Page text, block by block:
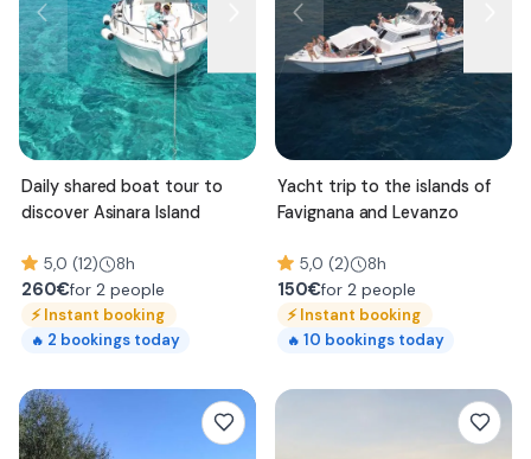
Daily shared boat tour to
discover Asinara Island
5,0 (12) 8h
260€for 2 people
⚡Instant booking
🔥 2 bookings today
Yacht trip to the islands of
Favignana and Levanzo
5,0 (2) 8h
150€for 2 people
⚡Instant booking
🔥 10 bookings today